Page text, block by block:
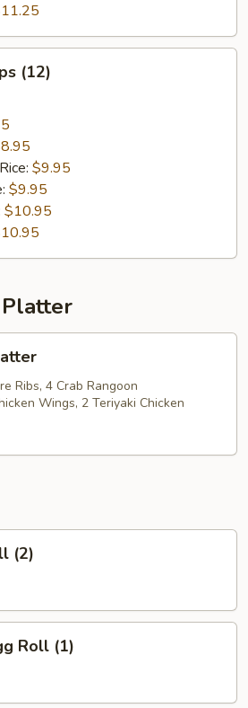
(12)
$9.95
$9.95
$10.95
Platter
Ribs, 4 Crab Rangoon
Wings, 2 Teriyaki Chicken
(2)
Roll (1)